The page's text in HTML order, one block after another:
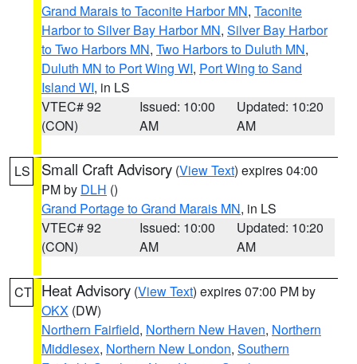
Grand Marais to Taconite Harbor MN, Taconite
Harbor to Silver Bay Harbor MN, Silver Bay Harbor
to Two Harbors MN, Two Harbors to Duluth MN,
Duluth MN to Port Wing WI, Port Wing to Sand
Island WI, in LS
VTEC# 92
(CON)
Issued: 10:00
AM
Updated: 10:20
AM
LS Small Craft Advisory (View Text) expires 04:00
PM by DLH ()
Grand Portage to Grand Marais MN, in LS
VTEC# 92
(CON)
Issued: 10:00
AM
Updated: 10:20
AM
CT Heat Advisory (View Text) expires 07:00 PM by
OKX (DW)
Northern Fairfield, Northern New Haven, Northern
Middlesex, Northern New London, Southern